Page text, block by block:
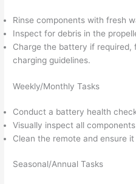
Rinse components with fresh
Inspect for debris in the
Charge the battery if required,
charging guidelines.
Weekly/Monthly Tasks
Conduct a battery health
Visually inspect all
Clean the remote and ensure
Seasonal/Annual Tasks